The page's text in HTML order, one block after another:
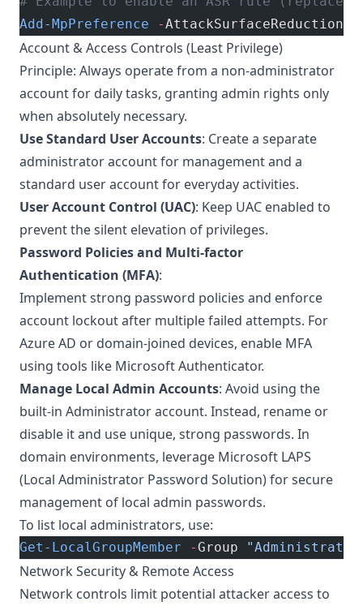
Add-MpPreference -
Account & Access Controls (Least Privilege)
Principle: Always operate from a non-administrator
account for daily tasks, granting admin rights only
when absolutely necessary.
Use Standard User Accounts: Create a separate
administrator account for management and a
standard user account for everyday activities.
User Account Control (UAC): Keep UAC enabled to
prevent the silent elevation of privileges.
Password Policies and Multi-factor
Authentication (MFA):
Implement strong password policies and enforce
account lockout after multiple failed attempts. For
Azure AD or domain-joined devices, enable MFA
using tools like Microsoft Authenticator.
Manage Local Admin Accounts: Avoid using the
built-in Administrator account. Instead, rename or
disable it and use unique, strong passwords. In
domain environments, leverage Microsoft LAPS
(Local Administrator Password Solution) for secure
management of local admin passwords.
To list local administrators, use:
Get-LocalGroupMember -Group
Network Security & Remote Access
Network controls limit potential attacker access to